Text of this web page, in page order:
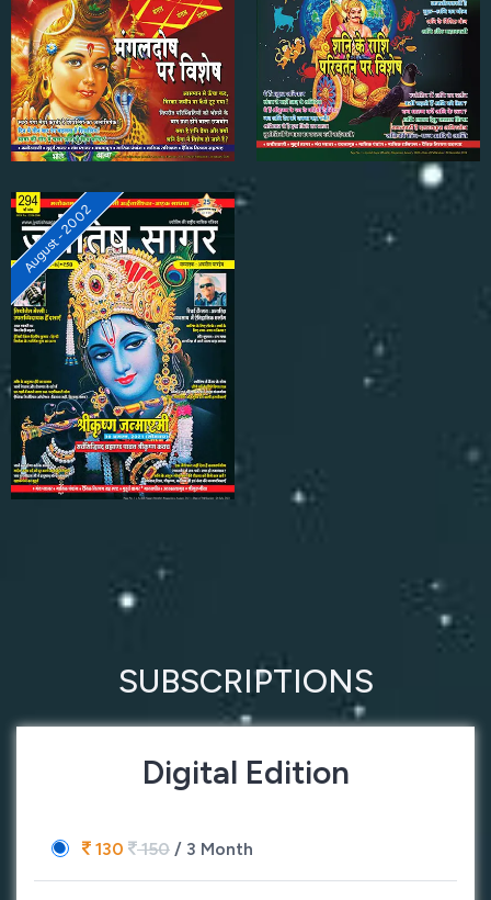
August - 2002
SUBSCRIPTIONS
Digital Edition
130 150 / 3 Month